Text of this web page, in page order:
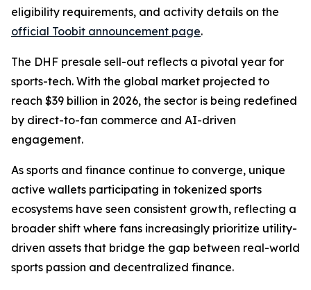
eligibility requirements, and activity details on the
official Toobit announcement page.
The DHF presale sell-out reflects a pivotal year for
sports-tech. With the global market projected to
reach $39 billion in 2026, the sector is being redefined
by direct-to-fan commerce and AI-driven
engagement.
As sports and finance continue to converge, unique
active wallets participating in tokenized sports
ecosystems have seen consistent growth, reflecting a
broader shift where fans increasingly prioritize utility-
driven assets that bridge the gap between real-world
sports passion and decentralized finance.